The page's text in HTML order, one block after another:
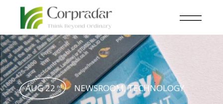
AUG 22 nd NEWSROOM,TECHNOLOGY